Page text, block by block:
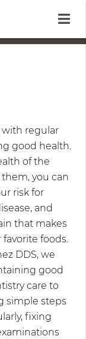
with regular
good health.
of the
you can
risk for
and
that makes
foods.
DDS, we
good
care to
simple steps
fixing